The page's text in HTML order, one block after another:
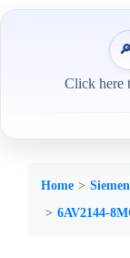
Click here
Home
6AV2144-